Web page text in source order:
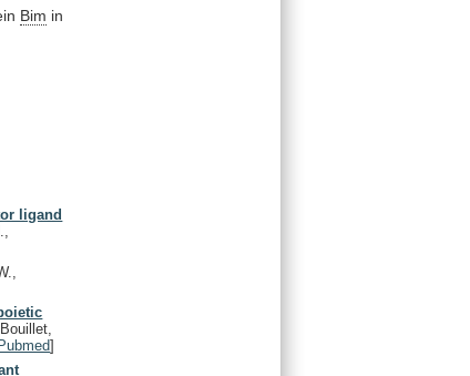
Bim in
ligand
Pubmed]